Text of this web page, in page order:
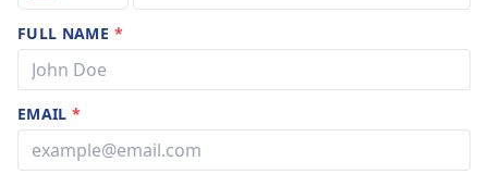
FULL NAME *
EMAIL*